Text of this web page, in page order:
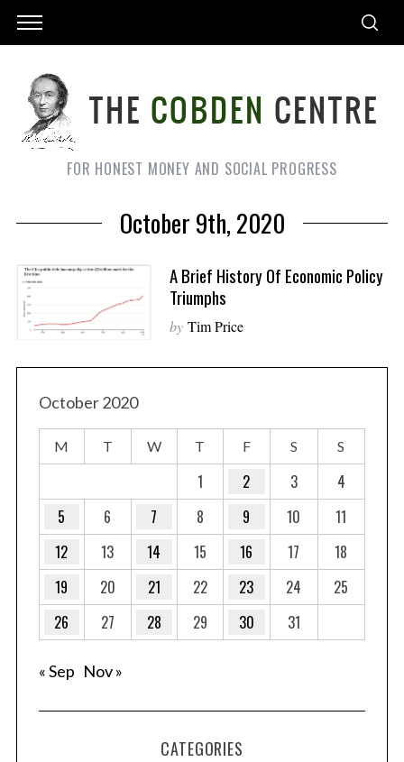
FOR HONEST MONEY AND SOCIAL PROGRESS
October 9th, 2020
A Brief History Of Economic Policy
Triumphs
by Tim Price
October 2020
M T W T F S S
1 2 3
4
5
6 7 8 9 10
11
12
13 14 15 16 17
18
19
20 21 22 23 24
25
26
27 28 29 30 31
« Sep Nov »
CATEGORIES